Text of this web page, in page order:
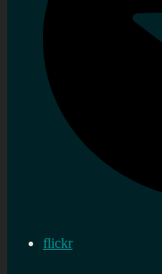
flickr